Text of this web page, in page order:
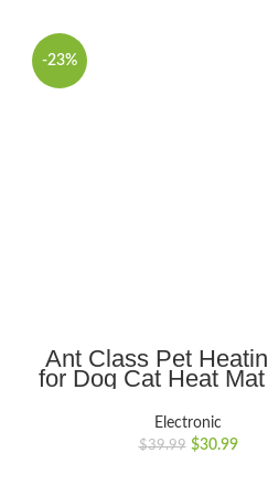
-23%
ADD TO CART
Ant Class Pet
for Dog Cat Heat
Electric Waterproof
Heated Pad with
Resistant Cord, Pet
Warmer
Electronic
$39.99 $30.99